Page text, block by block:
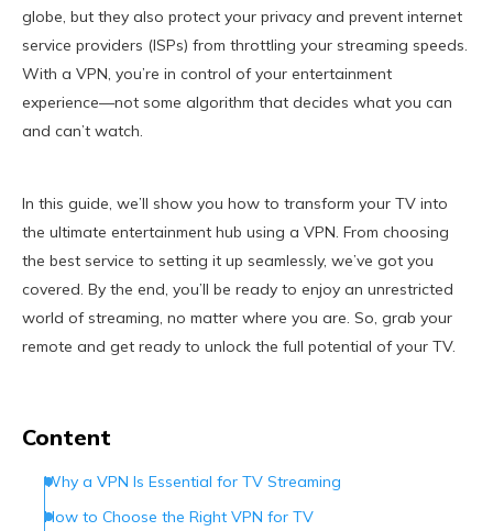
globe, but they also protect your privacy and prevent internet
service providers (ISPs) from throttling your streaming speeds.
With a VPN, you’re in control of your entertainment
experience—not some algorithm that decides what you can
and can’t watch.
In this guide, we’ll show you how to transform your TV into
the ultimate entertainment hub using a VPN. From choosing
the best service to setting it up seamlessly, we’ve got you
covered. By the end, you’ll be ready to enjoy an unrestricted
world of streaming, no matter where you are. So, grab your
remote and get ready to unlock the full potential of your TV.
Content
Why a VPN Is Essential for TV Streaming
How to Choose the Right VPN for TV